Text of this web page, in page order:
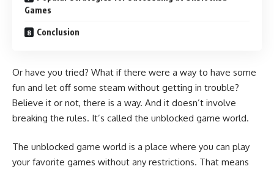
Games
Conclusion
Or have you tried? What if there were a way to have some
fun and let off some steam without getting in trouble?
Believe it or not, there is a way. And it doesn’t involve
breaking the rules. It’s called the unblocked game world.
The unblocked game world is a place where you can play
your favorite games without any restrictions. That means